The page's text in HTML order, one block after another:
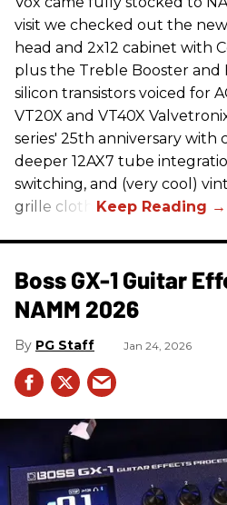
visit we checked out the
head and 2x12 cabinet with
plus the Treble Booster and
silicon transistors voiced for
VT20X and VT40X
series' 25th anniversary
deeper 12AX7 tube
switching, and (very cool)
grille cloth.
Boss GX-1 Guitar
NAMM 2026
PG Staff Jan 24, 2026